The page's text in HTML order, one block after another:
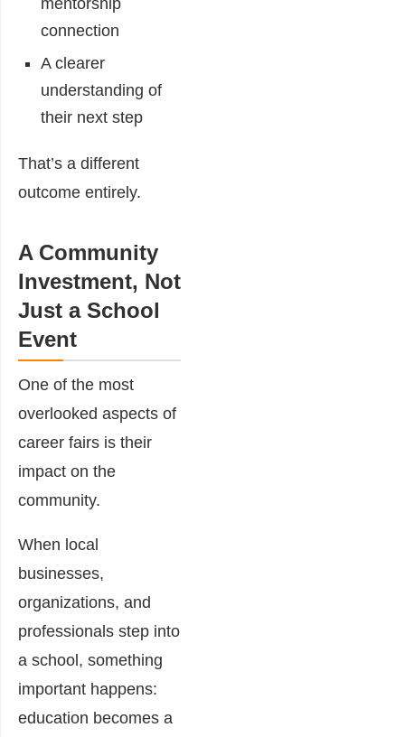
mentorship
connection
A clearer
understanding of
their next step
That’s a different
outcome entirely.
A Community
Investment, Not
Just a School
Event
One of the most
overlooked aspects of
career fairs is their
impact on the
community.
When local
businesses,
organizations, and
professionals step into
a school, something
important happens:
education becomes a